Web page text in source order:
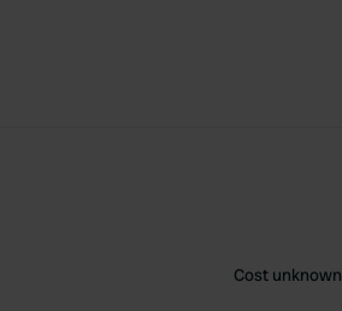
Cost unknown